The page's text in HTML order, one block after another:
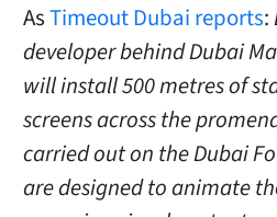
AsTimeout Dubai reports:
developer behind Dubai
will install 500 metres of
screens across the
carried out on the Dubai
are designed to animate